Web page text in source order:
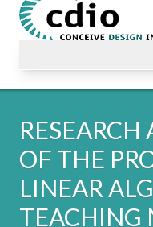
OF THE
LINEAR
TEACHING